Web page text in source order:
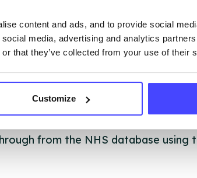
content and ads, and to provide social
media, advertising and analytics
that they’ve collected from your use of their
Customize
our Find A Service tool under NHS &
from the NHS database using